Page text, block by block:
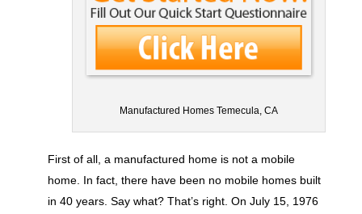
Manufactured Homes Temecula, CA
First of all, a manufactured home is not a mobile
home. In fact, there have been no mobile homes built
in 40 years. Say what? That’s right. On July 15, 1976